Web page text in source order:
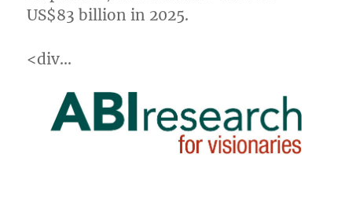
US$83 billion in 2025.
<div…